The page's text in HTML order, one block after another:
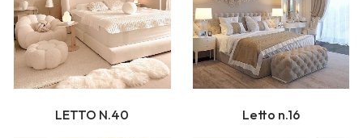
LETTO N.40 Letto n.16